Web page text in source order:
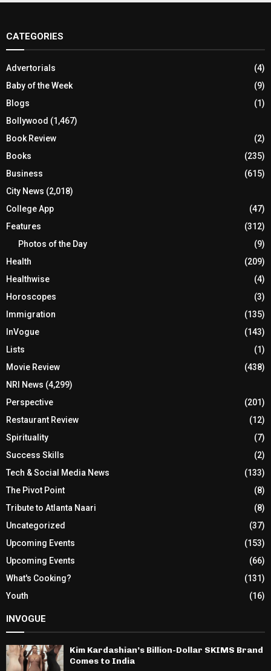
CATEGORIES
Advertorials
(4)
Baby of the Week
(9)
Blogs
(1)
Bollywood (1,467)
Book Review
(2)
Books
(235)
Business
(615)
City News (2,018)
College App
(47)
Features
(312)
Photos of the Day
(9)
Health
(209)
Healthwise
(4)
Horoscopes
(3)
Immigration
(135)
InVogue
(143)
Lists
(1)
Movie Review
(438)
NRI News (4,299)
Perspective
(201)
Restaurant Review
(12)
Spirituality
(7)
Success Skills
(2)
Tech & Social Media News
(133)
The Pivot Point
(8)
Tribute to Atlanta Naari
(8)
Uncategorized
(37)
Upcoming Events
(153)
Upcoming Events
(66)
What's Cooking?
(131)
Youth
(16)
INVOGUE
Kim Kardashian’s Billion-Dollar SKIMS Brand
Comes to India